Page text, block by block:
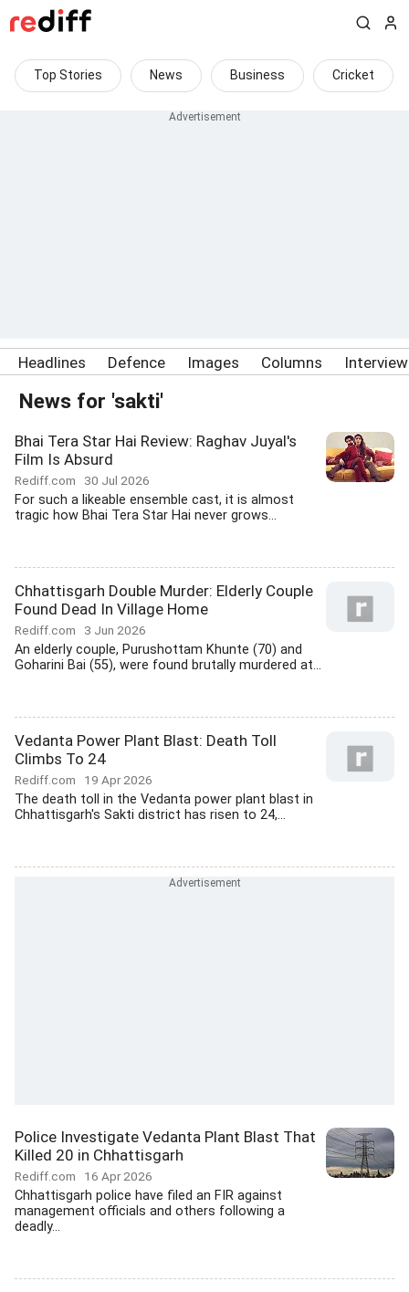
Top Stories News Business Cricket
Headlines Defence Images Columns
News for 'sakti'
Bhai Tera Star Hai Review: Raghav Juyal's
Film Is Absurd
Rediff.com 30 Jul 2026
For such a likeable ensemble cast, it is almost
tragic how Bhai Tera Star Hai never grows...
Chhattisgarh Double Murder: Elderly Couple
Found Dead In Village Home
Rediff.com 3 Jun 2026
An elderly couple, Purushottam Khunte (70) and
Goharini Bai (55), were found brutally murdered at...
Vedanta Power Plant Blast: Death Toll
Climbs To 24
Rediff.com 19 Apr 2026
The death toll in the Vedanta power plant blast in
Chhattisgarh's Sakti district has risen to 24,...
Police Investigate Vedanta Plant Blast That
Killed 20 in Chhattisgarh
Rediff.com 16 Apr 2026
Chhattisgarh police have filed an FIR against
management officials and others following a
deadly...